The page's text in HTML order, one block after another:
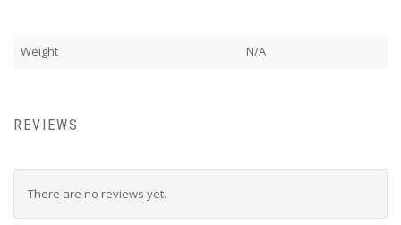
Weight N/A
REVIEWS
There are no reviews yet.